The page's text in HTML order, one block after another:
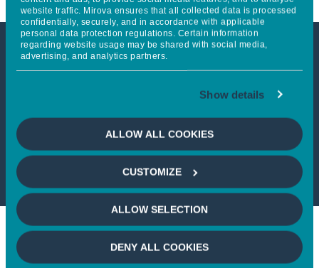
website traffic. Mirova ensures that all collected data is processed
confidentially, securely, and in accordance with applicable
personal data protection regulations. Certain information
regarding website usage may be shared with social media,
advertising, and analytics partners.
Show details
ALLOW ALL COOKIES
CUSTOMIZE
ALLOW SELECTION
DENY ALL COOKIES
This article is not accessible
from your country
If you wish to continue,please select
your country